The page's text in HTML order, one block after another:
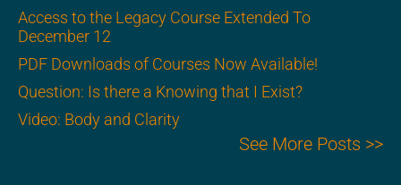
Access to the Legacy Course Extended To
December 12
PDF Downloads of Courses Now Available!
Question: Is there a Knowing that I Exist?
Video: Body and Clarity
See More Posts >>